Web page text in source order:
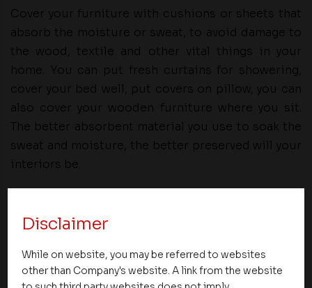
Cover your furniture with cushions or sheets that
absorb the moisture or sweat, to avoid damage to
the wood, textile and other vital things in your
home. You can put fresh curtains for showering,
cover your bed well, put covers on pillow, you can
also cover your wooden furniture where you sit.
The better absorbent material you use to soak the
sweat and moisture, the better preserved will your
interiors be.
with the temperature rising and causing the
of damages and help you create the comfort you
need to sustain the scorching summer soon to
Disclaimer
While on website, you may be referred to websites
other than Company's website. A link from the website